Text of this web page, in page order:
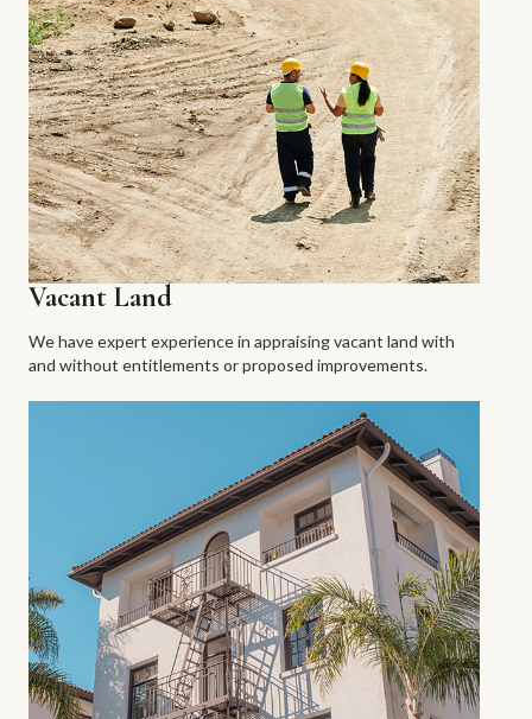
Vacant Land
We have expert experience in appraising vacant land with
and without entitlements or proposed improvements.